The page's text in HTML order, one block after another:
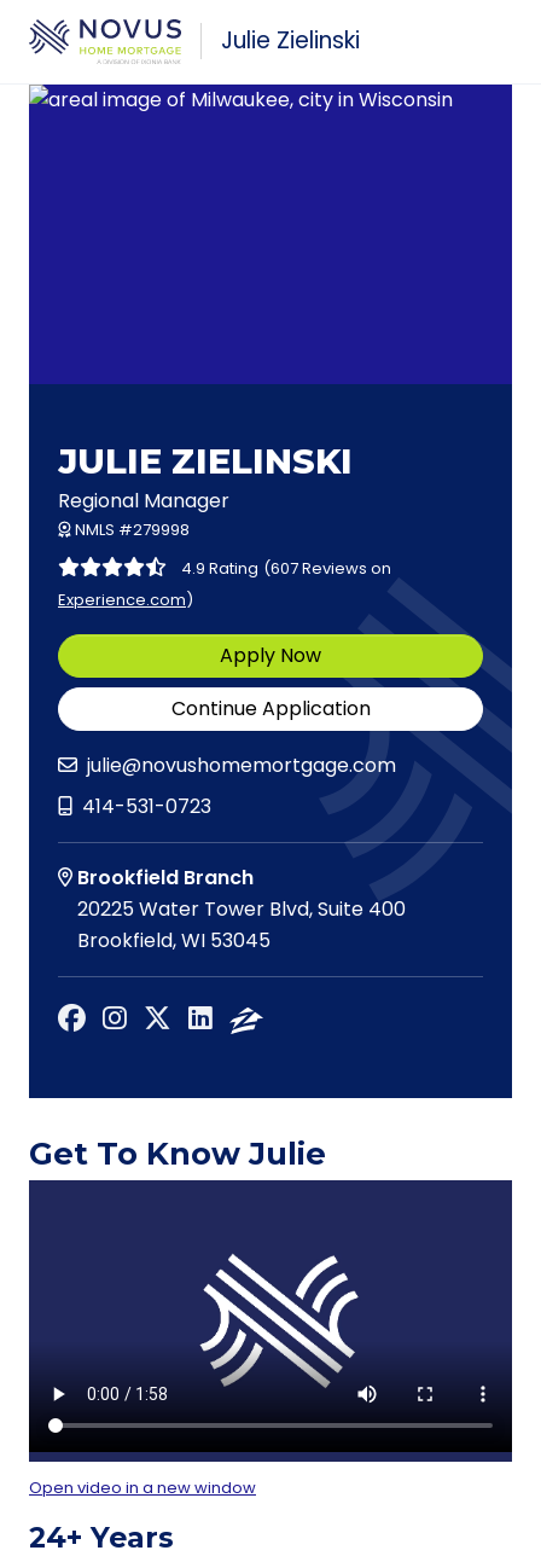
Skip to main content
Julie Zielinski
JULIE ZIELINSKI
Regional Manager
NMLS #279998
4.9 Rating (607 Reviews on
Experience.com)
Apply Now
Continue Application
julie@novushomemortgage.com
414-531-0723
Brookfield Branch
20225 Water Tower Blvd, Suite 400
Brookfield, WI 53045
Facebook
Instagram
X LinkedIn
Zillow
Get To Know Julie
Open video in a new window
24+ Years